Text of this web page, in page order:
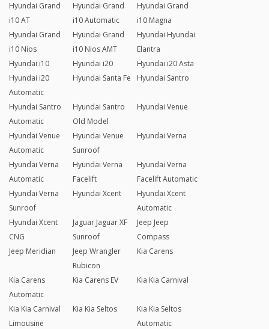
Hyundai Grand
i10 AT
Hyundai Grand
i10 Automatic
Hyundai Grand
i10 Magna
Hyundai Grand
i10 Nios
Hyundai Grand
i10 Nios AMT
Hyundai Hyundai
Elantra
Hyundai i10
Hyundai i20
Hyundai i20 Asta
Hyundai i20
Automatic
Hyundai Santa Fe Hyundai Santro
Hyundai Santro
Automatic
Hyundai Santro
Old Model
Hyundai Venue
Hyundai Venue
Automatic
Hyundai Venue
Sunroof
Hyundai Verna
Hyundai Verna
Automatic
Hyundai Verna
Facelift
Hyundai Verna
Facelift Automatic
Hyundai Verna
Sunroof
Hyundai Xcent
Hyundai Xcent
Automatic
Hyundai Xcent
CNG
Jaguar Jaguar XF
Sunroof
Jeep Jeep
Compass
Jeep Meridian
Jeep Wrangler
Rubicon
Kia Carens
Kia Carens
Automatic
Kia Carens EV Kia Kia Carnival
Kia Kia Carnival
Limousine
Kia Kia Seltos
Kia Kia Seltos
Automatic